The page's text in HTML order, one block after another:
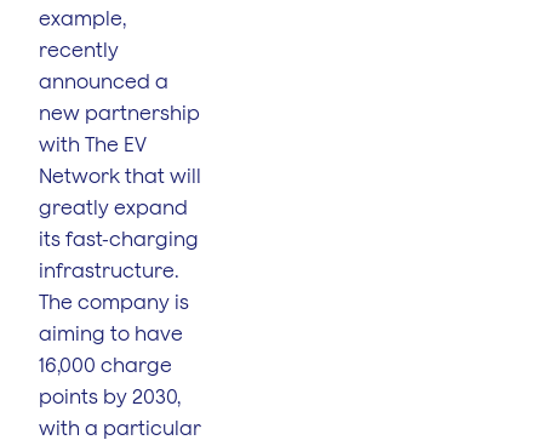
example,
recently
announced a
new partnership
with The EV
Network that will
greatly expand
its fast-charging
infrastructure.
The company is
aiming to have
16,000 charge
points by 2030,
with a particular